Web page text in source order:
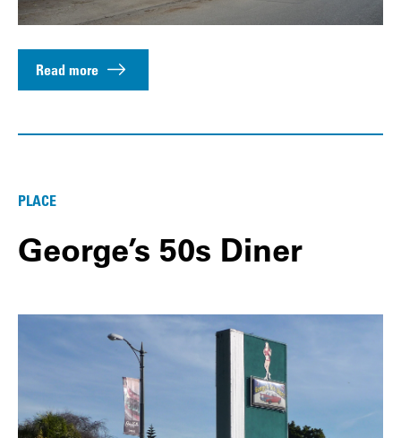
Read more
PLACE
George’s 50s Diner